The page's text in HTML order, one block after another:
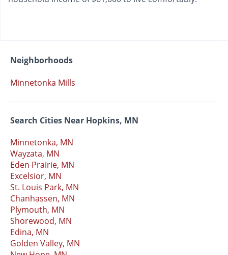
Neighborhoods
Minnetonka Mills
Search Cities Near Hopkins, MN
Minnetonka, MN
Wayzata, MN
Eden Prairie, MN
Excelsior, MN
St. Louis Park, MN
Chanhassen, MN
Plymouth, MN
Shorewood, MN
Edina, MN
Golden Valley, MN